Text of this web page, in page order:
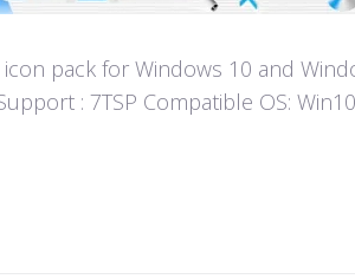
pack for Windows 10 and
: 7TSP Compatible OS: